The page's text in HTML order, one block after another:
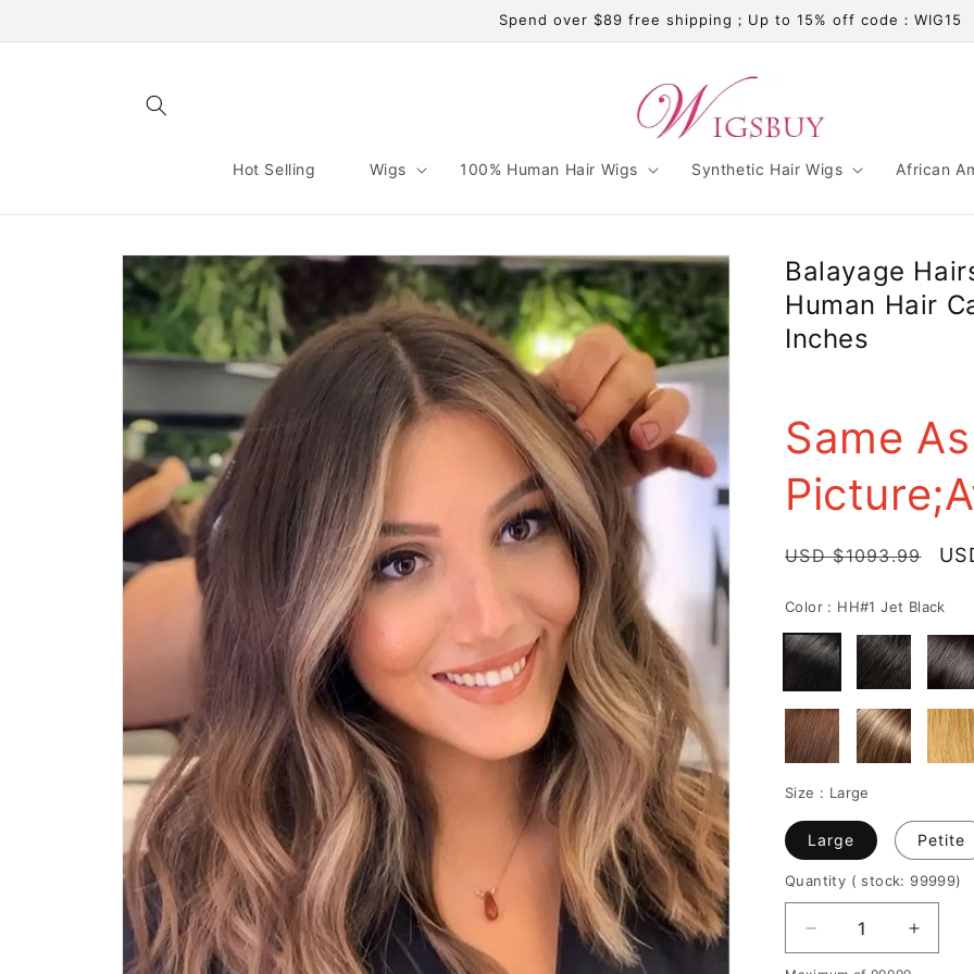
Spend over $89 free shipping；Up to 15% off code：WIG15
Hot Selling Wigs 100% Human Hair Wigs Synthetic Hair Wigs African
Skip to
product
information
Balayage
Human Hair
Inches
Same
delivery
Regular
USD $1093.99
Color : HH#1 Jet Black
Size : Large
Large Petite
Quantity ( stock: 99999)
Decrease
quantity
quantity